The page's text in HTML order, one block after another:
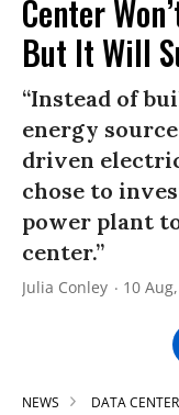
Center
But It Will
“Instead of
energy
driven
chose to
power plant
center.”
Julia Conley 10
NEWS DATA